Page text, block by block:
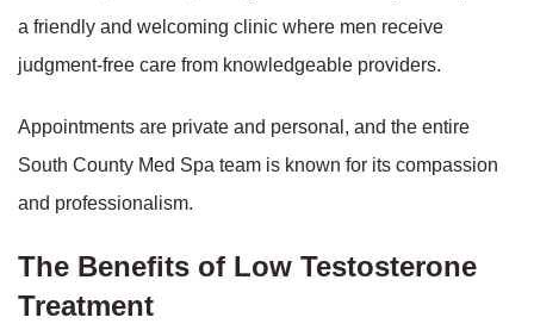
a friendly and welcoming clinic where men receive
judgment-free care from knowledgeable providers.
Appointments are private and personal, and the entire
South County Med Spa team is known for its compassion
and professionalism.
The Benefits of Low Testosterone
Treatment